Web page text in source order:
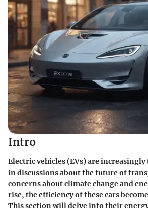
Intro
Electric vehicles (EVs) are
in discussions about the future of
concerns about climate change and
rise, the efficiency of these cars
This section will delve into their